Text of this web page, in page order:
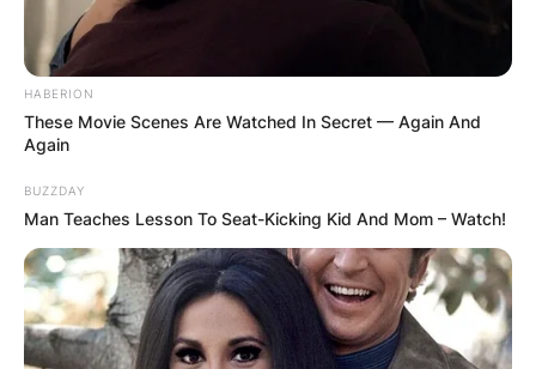
HABERION
These Movie Scenes Are Watched In Secret — Again And
Again
BUZZDAY
Man Teaches Lesson To Seat-Kicking Kid And Mom – Watch!